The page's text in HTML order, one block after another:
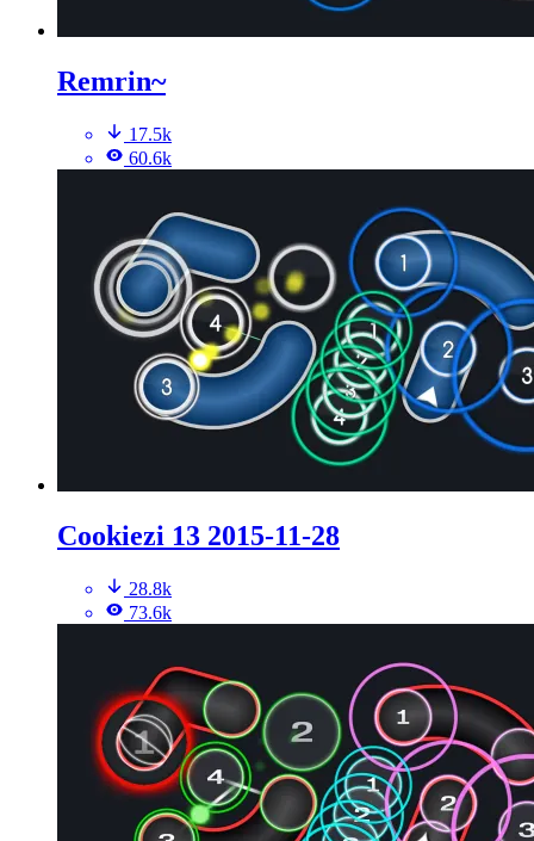
Remrin~
17.5k
60.6k
Cookiezi 13 2015-11-28
28.8k
73.6k